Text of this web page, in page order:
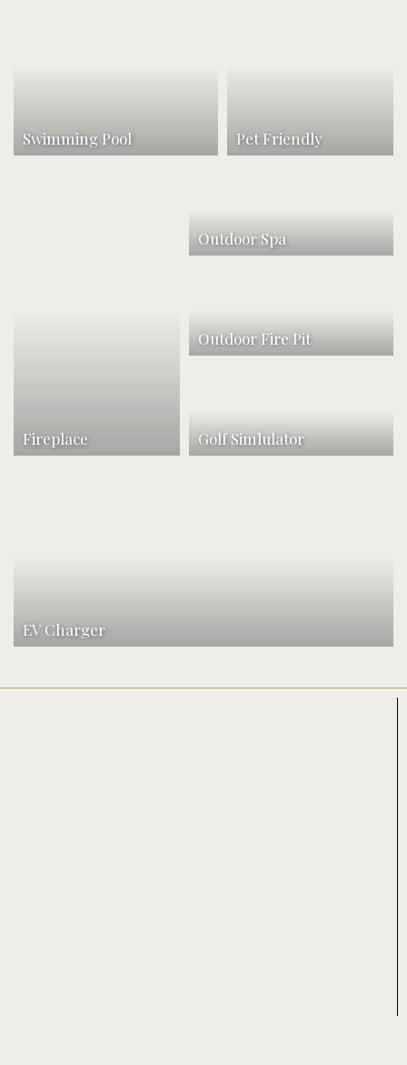
Swimming Pool Pet Friendly
Fireplace
Outdoor Spa
Outdoor Fire Pit
Golf Simlulator
EV Charger